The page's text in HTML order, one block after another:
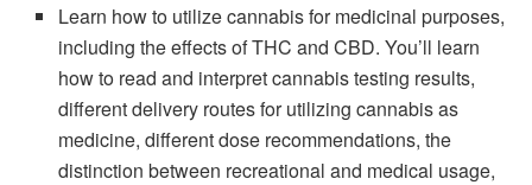
Learn how to utilize cannabis for medicinal purposes,
including the effects of THC and CBD. You’ll learn
how to read and interpret cannabis testing results,
different delivery routes for utilizing cannabis as
medicine, different dose recommendations, the
distinction between recreational and medical usage,